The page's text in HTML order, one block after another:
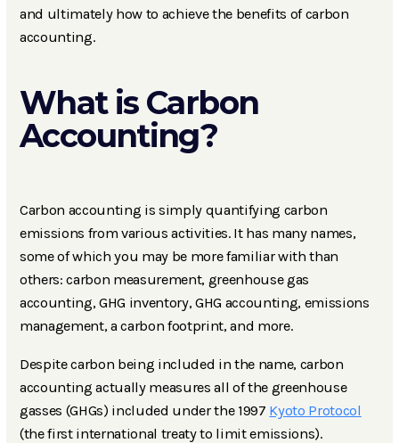
and ultimately how to achieve the benefits of carbon
accounting.
What is Carbon
Accounting?
Carbon accounting is simply quantifying carbon
emissions from various activities. It has many names,
some of which you may be more familiar with than
others: carbon measurement, greenhouse gas
accounting, GHG inventory, GHG accounting, emissions
management, a carbon footprint, and more.
Despite carbon being included in the name, carbon
accounting actually measures all of the greenhouse
gasses (GHGs) included under the 1997 Kyoto Protocol
(the first international treaty to limit emissions).